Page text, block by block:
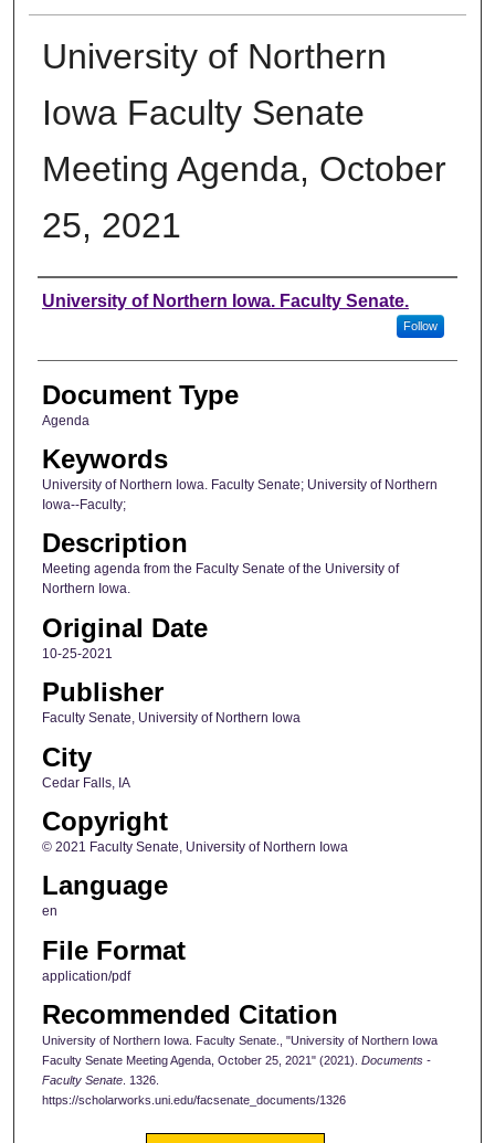
University of Northern
Iowa Faculty Senate
Meeting Agenda, October
25, 2021
Authors
University of Northern Iowa. Faculty Senate.
Follow
Document Type
Agenda
Keywords
University of Northern Iowa. Faculty Senate; University of Northern
Iowa--Faculty;
Description
Meeting agenda from the Faculty Senate of the University of
Northern Iowa.
Original Date
10-25-2021
Publisher
Faculty Senate, University of Northern Iowa
City
Cedar Falls, IA
Copyright
© 2021 Faculty Senate, University of Northern Iowa
Language
en
File Format
application/pdf
Recommended Citation
University of Northern Iowa. Faculty Senate., "University of Northern Iowa
Faculty Senate Meeting Agenda, October 25, 2021" (2021). Documents -
Faculty Senate. 1326.
https://scholarworks.uni.edu/facsenate_documents/1326